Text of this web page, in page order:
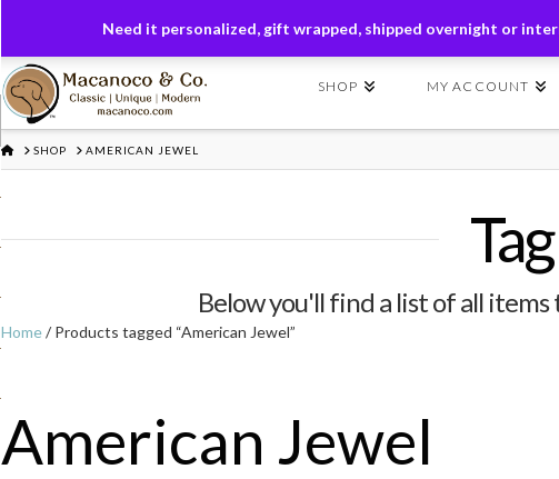
Need it personalized, gift wrapped, shipped overnight or
FREE US GROUND SHIPPING On All Orders of $149+ | Exclusions Applicable | Use Code SHIP149
SHOP MY ACCOUNT
HOME
SHOP AMERICAN JEWEL
Below you'll find a list of all
Home/ Products tagged “American Jewel”
American Jewel